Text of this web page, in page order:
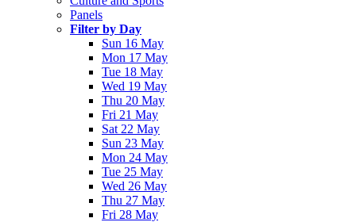
Panels
Filter by Day
Sun 16 May
Mon 17 May
Tue 18 May
Wed 19 May
Thu 20 May
Fri 21 May
Sat 22 May
Sun 23 May
Mon 24 May
Tue 25 May
Wed 26 May
Thu 27 May
Fri 28 May